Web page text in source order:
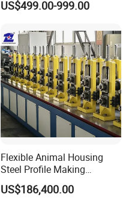
US$499.00-999.00
Flexible Animal Housing
Steel Profile Making
Machine
US$186,400.00